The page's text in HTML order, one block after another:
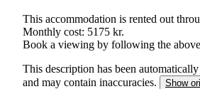
This accommodation is rented out
Monthly cost: 5175 kr.
This description has been
and may contain inaccuracies.
Show